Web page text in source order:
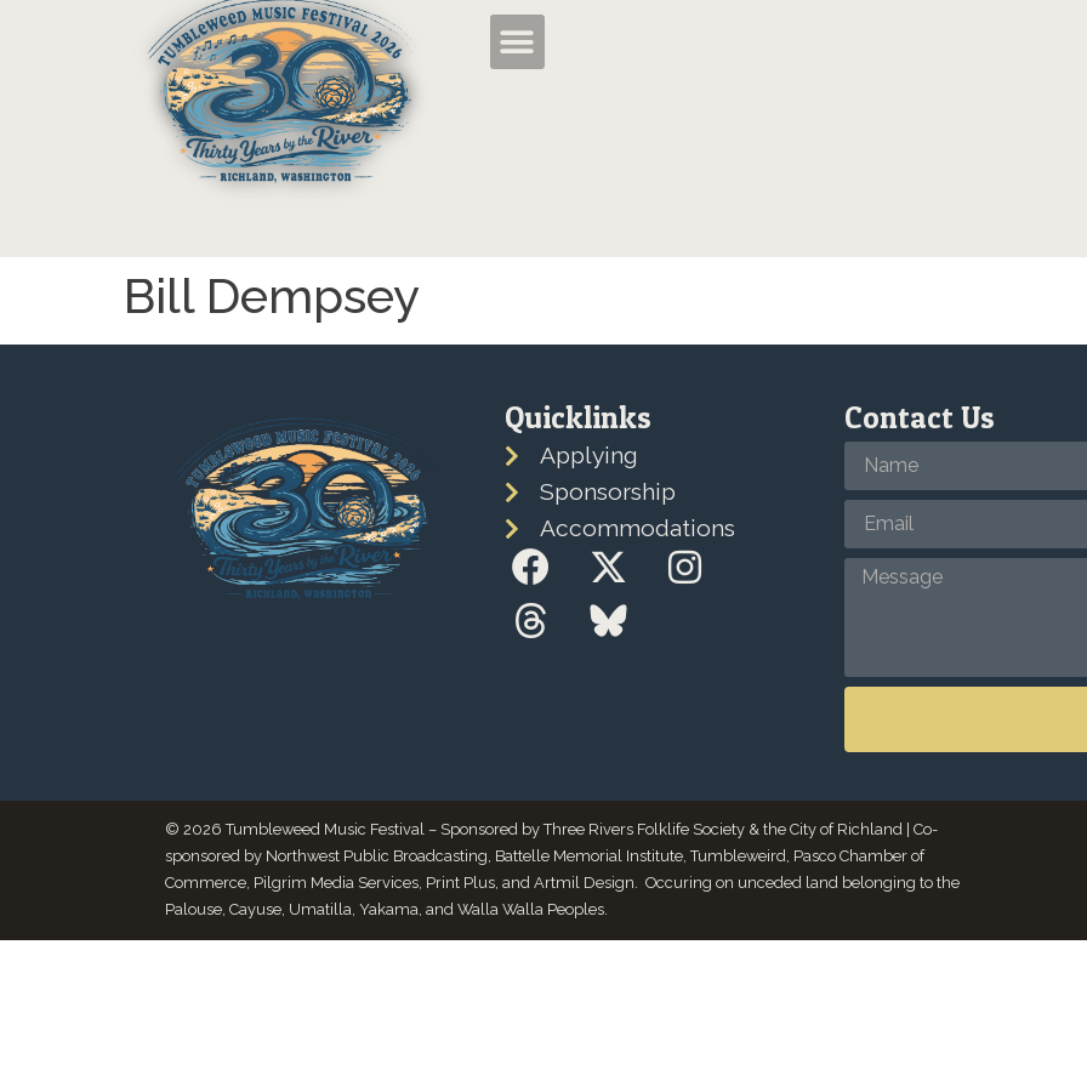
Bill Dempsey
Quicklinks
Applying
Sponsorship
Accommodations
Contact Us
© 2026 Tumbleweed Music Festival – Sponsored by Three Rivers Folklife Society & the City of Richland | Co-
sponsored by Northwest Public Broadcasting, Battelle Memorial Institute, Tumbleweird, Pasco Chamber of
Commerce, Pilgrim Media Services, Print Plus, and Artmil Design. Occuring on unceded land belonging to the
Palouse, Cayuse, Umatilla, Yakama, and Walla Walla Peoples.